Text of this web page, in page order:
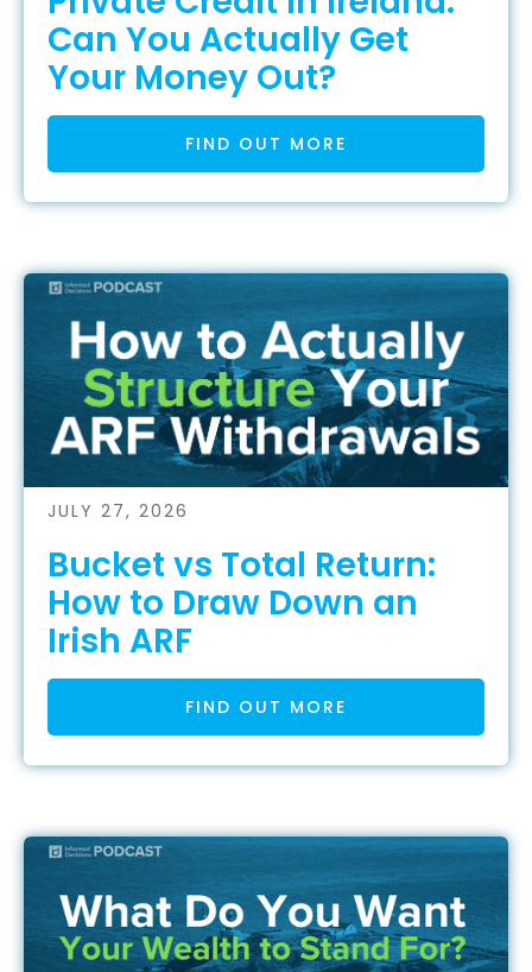
Can You Actually Get
Your Money Out?
FIND OUT MORE
JULY 27, 2026
Bucket vs Total Return:
How to Draw Down an
Irish ARF
FIND OUT MORE